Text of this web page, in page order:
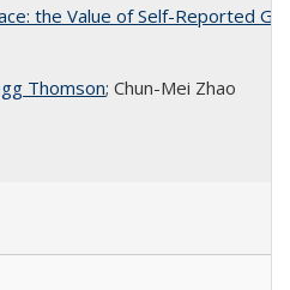
the Value of Self-Reported
Thomson; Chun-Mei Zhao